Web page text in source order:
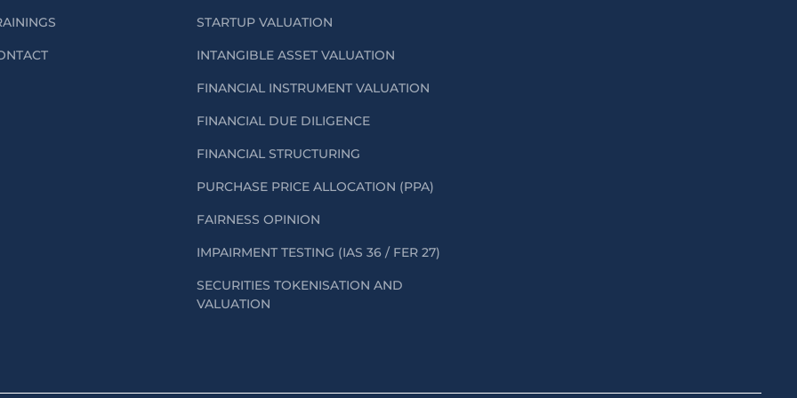
STARTUP VALUATION
INTANGIBLE ASSET VALUATION
FINANCIAL INSTRUMENT VALUATION
FINANCIAL DUE DILIGENCE
FINANCIAL STRUCTURING
PURCHASE PRICE ALLOCATION (PPA)
FAIRNESS OPINION
IMPAIRMENT TESTING (IAS 36 / FER 27)
SECURITIES TOKENISATION AND
VALUATION